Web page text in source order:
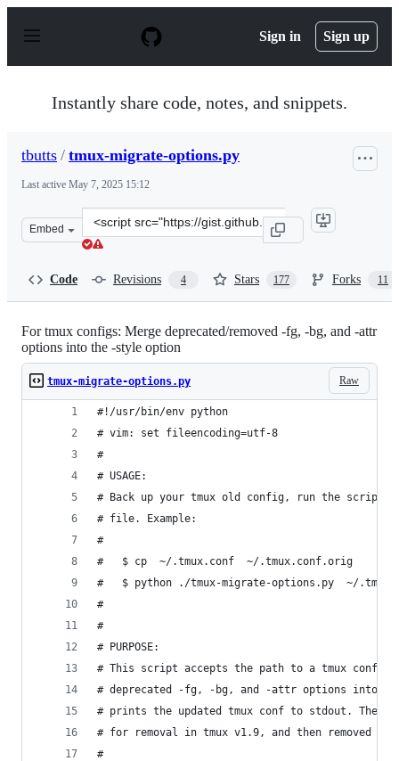
p
Sign in Sign up
Instantly share code, notes, and snippets.
tbutts / tmux-migrate-options.py
Last active May 7, 2025 15:12
Embed
Clone
this
Code Revisions 4 Stars 177 Forks 11
For tmux configs: Merge deprecated/removed -fg, -bg, and -attr
options into the -style option
Raw
tmux-migrate-options.py
#!/usr/bin/env python
# vim: set fileencoding=utf-8
#
# USAGE:
# Back up your tmux old config, run the script
# file. Example:
#
#   $ cp  ~/.tmux.conf  ~/.tmux.conf.orig
#   $ python ./tmux-migrate-options.py  ~/
#
#
# PURPOSE:
# This script accepts the path to a tmux conf
# deprecated -fg, -bg, and -attr options into
# prints the updated tmux conf to stdout. The
# for removal in tmux v1.9, and then removed
#